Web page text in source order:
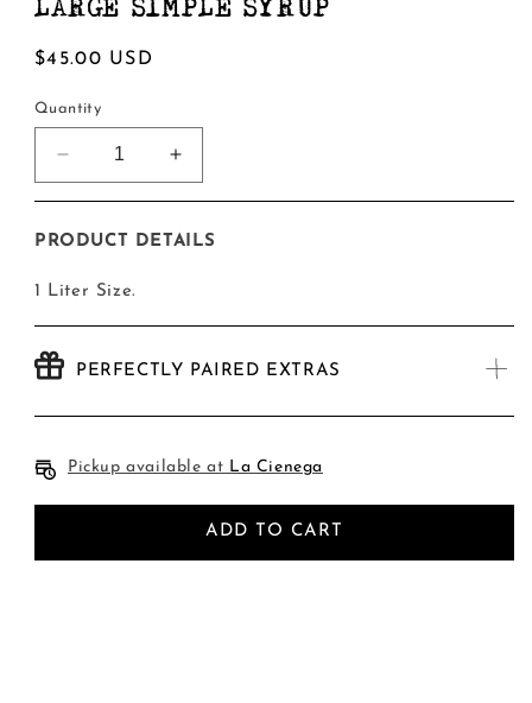
in
modal
LARGE SIMPLE SYRUP
Regular
$45.00 USD
Quantity
Decrease
quantity
Large
Syrup
Increase
quantity
Large
PRODUCT DETAILS
1 Liter Size.
PERFECTLY PAIRED EXTRAS
Pickup available at La Cienega
ADD TO CART